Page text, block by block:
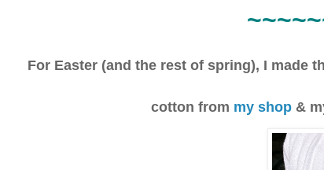
~~~~
For Easter (and the rest of spring), I made
cotton from my shop &